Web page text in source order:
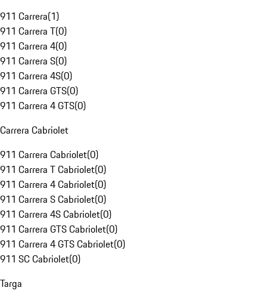
911 Carrera(1)
911 Carrera T(0)
911 Carrera 4(0)
911 Carrera S(0)
911 Carrera 4S(0)
911 Carrera GTS(0)
911 Carrera 4 GTS(0)
Carrera Cabriolet
911 Carrera Cabriolet(0)
911 Carrera T Cabriolet(0)
911 Carrera 4 Cabriolet(0)
911 Carrera S Cabriolet(0)
911 Carrera 4S Cabriolet(0)
911 Carrera GTS Cabriolet(0)
911 Carrera 4 GTS Cabriolet(0)
911 SC Cabriolet(0)
Targa